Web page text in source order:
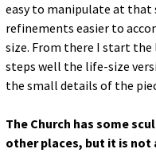
easy to manipulate at that
refinements easier to
size. From there I start
steps well the life-size
the small details of the
The Church has some
other places, but it is not